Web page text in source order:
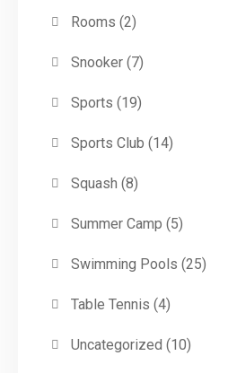
Rooms (2)
Snooker(7)
Sports (19)
Sports Club (14)
Squash (8)
Summer Camp (5)
Swimming Pools (25)
Table Tennis (4)
Uncategorized (10)